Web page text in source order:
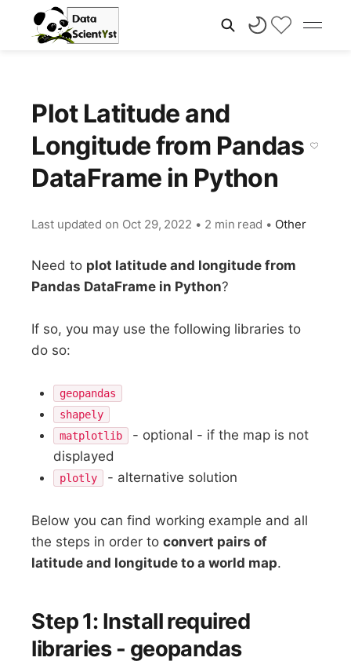
Plot Latitude and
Longitude from Pandas
DataFrame in Python
Last updated on Oct 29, 2022 • 2 min read • Other
Need to plot latitude and longitude from
Pandas DataFrame in Python?
If so, you may use the following libraries to
do so:
geopandas
shapely
matplotlib
- optional - if the map is not
displayed
plotly - alternative solution
Below you can find working example and all
the steps in order toconvert pairs of
latitude and longitude to a world map.
Step 1: Install required
libraries - geopandas